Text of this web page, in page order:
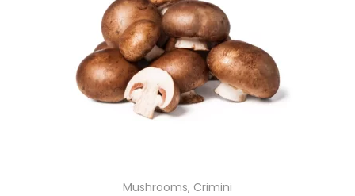
Mushrooms, Crimini